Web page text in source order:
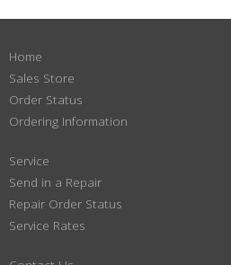
Home
Sales Store
Order Status
Ordering Information
Service
Send in a Repair
Repair Order Status
Service Rates